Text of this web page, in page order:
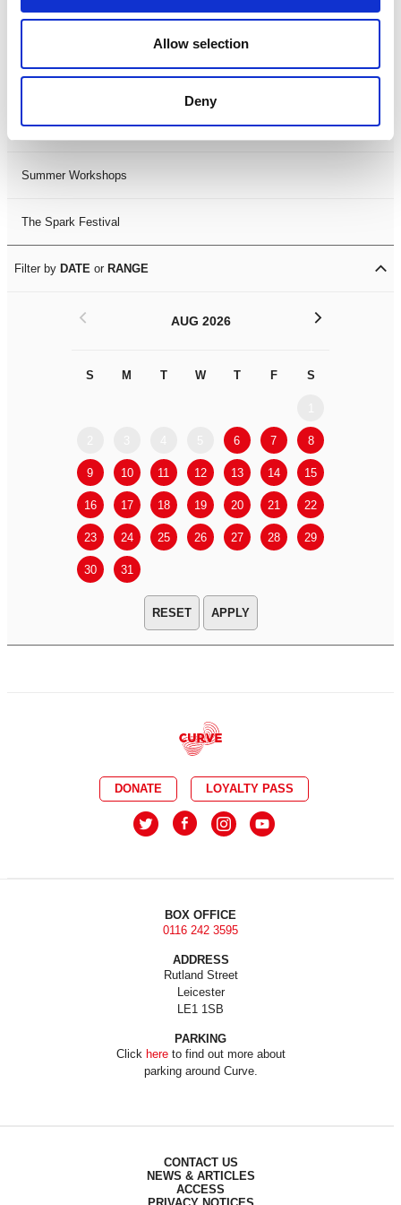
Allow selection
Deny
LDIF26
Leicester Comedy Festival
Summer Workshops
The Spark Festival
Filter by DATE or RANGE
AUG 2026
S M T W T F S
6 7 8
9 10 11 12 13 14 15
16 17 18 19 20 21 22
23 24 25 26 27 28 29
30 31
< >
APPLY
DONATE LOYALTY PASS
BOX OFFICE
0116 242 3595
ADDRESS
Rutland Street
Leicester
LE1 1SB
PARKING
Click hereto find out more about
parking around Curve.
CONTACT US
NEWS & ARTICLES
ACCESS